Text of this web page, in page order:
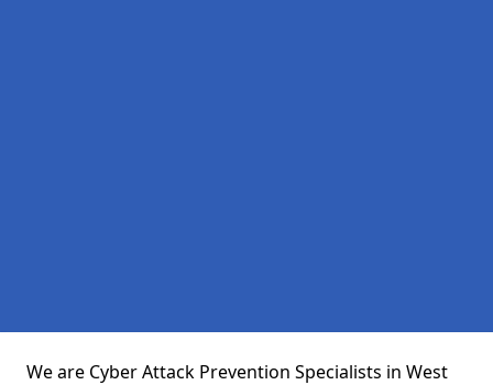
We are Cyber Attack Prevention Specialists in West